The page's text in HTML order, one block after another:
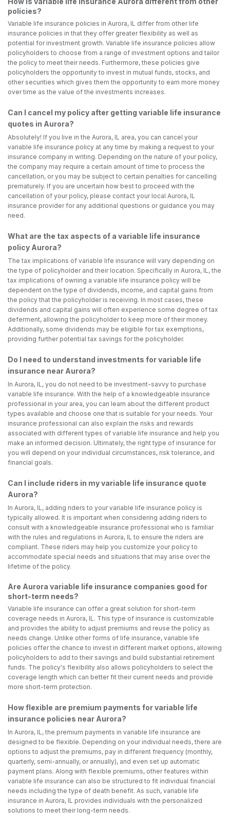
policies?
Variable life insurance policies in Aurora, IL differ from other life
insurance policies in that they offer greater flexibility as well as
potential for investment growth. Variable life insurance policies allow
policyholders to choose from a range of investment options and tailor
the policy to meet their needs. Furthermore, these policies give
policyholders the opportunity to invest in mutual funds, stocks, and
other securities which gives them the opportunity to earn more money
over time as the value of the investments increases.
Can I cancel my policy after getting variable life insurance
quotes in Aurora?
Absolutely! If you live in the Aurora, IL area, you can cancel your
variable life insurance policy at any time by making a request to your
insurance company in writing. Depending on the nature of your policy,
the company may require a certain amount of time to process the
cancellation, or you may be subject to certain penalties for cancelling
prematurely. If you are uncertain how best to proceed with the
cancellation of your policy, please contact your local Aurora, IL
insurance provider for any additional questions or guidance you may
need.
What are the tax aspects of a variable life insurance
policy Aurora?
The tax implications of variable life insurance will vary depending on
the type of policyholder and their location. Specifically in Aurora, IL, the
tax implications of owning a variable life insurance policy will be
dependent on the type of dividends, income, and capital gains from
the policy that the policyholder is receiving. In most cases, these
dividends and capital gains will often experience some degree of tax
deferment, allowing the policyholder to keep more of their money.
Additionally, some dividends may be eligible for tax exemptions,
providing further potential tax savings for the policyholder.
Do I need to understand investments for variable life
insurance near Aurora?
In Aurora, IL, you do not need to be investment-savvy to purchase
variable life insurance. With the help of a knowledgeable insurance
professional in your area, you can learn about the different product
types available and choose one that is suitable for your needs. Your
insurance professional can also explain the risks and rewards
associated with different types of variable life insurance and help you
make an informed decision. Ultimately, the right type of insurance for
you will depend on your individual circumstances, risk tolerance, and
financial goals.
Can I include riders in my variable life insurance quote
Aurora?
In Aurora, IL, adding riders to your variable life insurance policy is
typically allowed. It is important when considering adding riders to
consult with a knowledgeable insurance professional who is familiar
with the rules and regulations in Aurora, IL to ensure the riders are
compliant. These riders may help you customize your policy to
accommodate special needs and situations that may arise over the
lifetime of the policy.
Are Aurora variable life insurance companies good for
short-term needs?
Variable life insurance can offer a great solution for short-term
coverage needs in Aurora, IL. This type of insurance is customizable
and provides the ability to adjust premiums and reuse the policy as
needs change. Unlike other forms of life insurance, variable life
policies offer the chance to invest in different market options, allowing
policyholders to add to their savings and build substantial retirement
funds. The policy's flexibility also allows policyholders to select the
coverage length which can better fit their current needs and provide
more short-term protection.
How flexible are premium payments for variable life
insurance policies near Aurora?
In Aurora, IL, the premium payments in variable life insurance are
designed to be flexible. Depending on your individual needs, there are
options to adjust the premiums, pay in different frequency (monthly,
quarterly, semi-annually, or annually), and even set up automatic
payment plans. Along with flexible premiums, other features within
variable life insurance can also be structured to fit individual financial
needs including the type of death benefit. As such, variable life
insurance in Aurora, IL provides individuals with the personalized
solutions to meet their long-term needs.